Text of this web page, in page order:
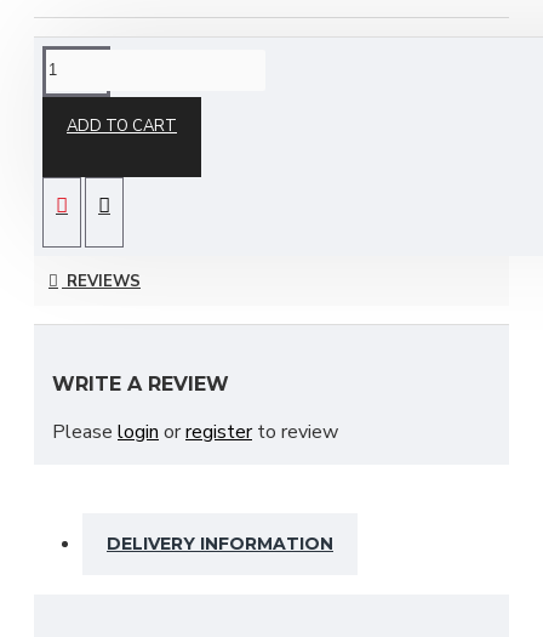
ADD TO CART
The Destiny 3 Drawer Vanity is part of our Destiny
your ideal needs which include; Bardolino Oak,
Black Ash, Carini Walnut, Denim, Dusk Grey & many
bedside cabinets, chests of drawers, vanity's and a
furniture collection is a perfect fit for any bedroom.
REVIEWS
WRITE A REVIEW
Please login orregisterto review
DELIVERY INFORMATION